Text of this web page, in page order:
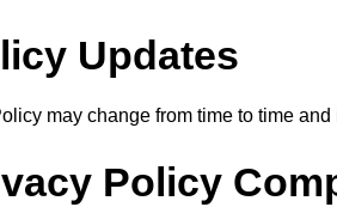
Updates
may change from time to time
Policy